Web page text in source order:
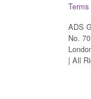
ADS
No.
| All